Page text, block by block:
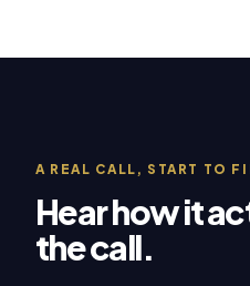
A REAL CALL, START TO
Hear how it
the call.